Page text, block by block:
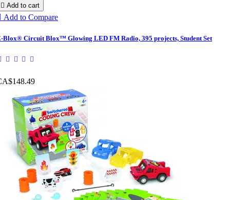
 Add to cart
Add to Compare
Blox® Circuit Blox™ Glowing LED FM Radio, 395 projects, Student Set